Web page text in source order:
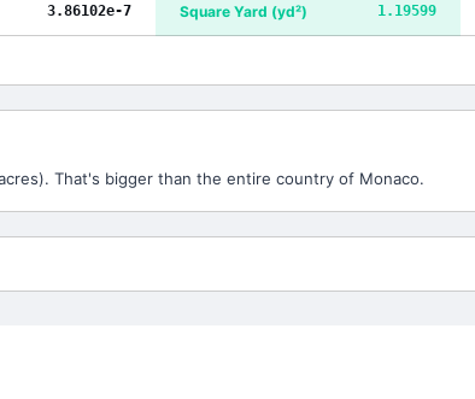
3.86102e-7 Square Yard (yd²) 1.19599
That's bigger than the entire country of Monaco.